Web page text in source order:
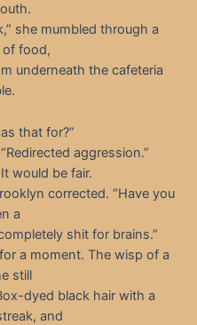
she mumbled through a
of food,
underneath the cafeteria
that for?”
aggression.”
would be fair.
corrected. “Have you
a
shit for brains.”
a moment. The wisp of a
still
dyed black hair with a
and